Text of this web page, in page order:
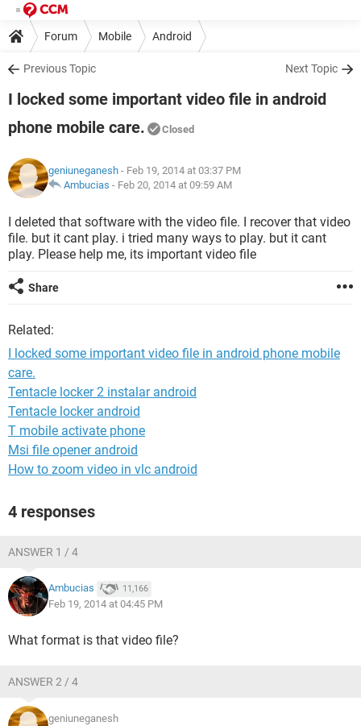
Forum Mobile Android
Previous Topic Next Topic
I locked some important video file in android
phone mobile care.
Closed
geniuneganesh - Feb 19, 2014 at 03:37 PM
Ambucias - Feb 20, 2014 at 09:59 AM
I deleted that software with the video file. I recover that video
file. but it cant play. i tried many ways to play. but it cant
play. Please help me, its important video file
Share
Related:
I locked some important video file in android phone mobile
care.
Tentacle locker 2 instalar android
Tentacle locker android
T mobile activate phone
Msi file opener android
How to zoom video in vlc android
4 responses
ANSWER 1 / 4
Ambucias 11,166
Feb 19, 2014 at 04:45 PM
What format is that video file?
ANSWER 2 / 4
geniuneganesh